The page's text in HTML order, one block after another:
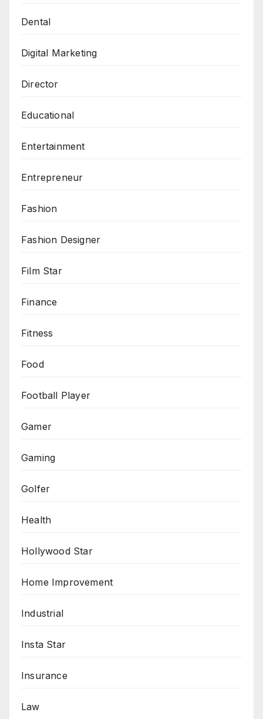
Dental
Digital Marketing
Director
Educational
Entertainment
Entrepreneur
Fashion
Fashion Designer
Film Star
Finance
Fitness
Food
Football Player
Gamer
Gaming
Golfer
Health
Hollywood Star
Home Improvement
Industrial
Insta Star
Insurance
Law